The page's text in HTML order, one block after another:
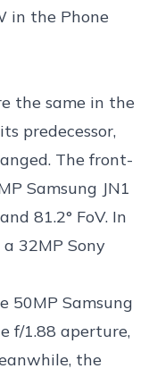
in the Phone
the same in the
predecessor,
The front-
Samsung JN1
81.2° FoV. In
32MP Sony
50MP Samsung
f/1.88 aperture,
the